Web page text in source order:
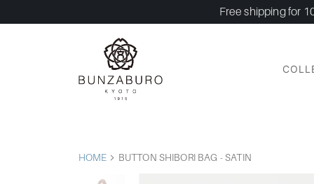
Free shipping for
HOME BUTTON SHIBORI BAG - SATIN